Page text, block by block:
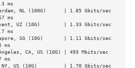
11.3 ms
NL (100G)      | 1.85 Gbits/sec
4.67 ms
UZ (10G)        | 1.33 Gbits/sec
93.7 ms
SG (10G)       | 1.11 Gbits/sec
165 ms
CA, US (10G) | 493 Mbits/sec
147 ms
NY, US (10G)         | 1.70 Gbits/sec